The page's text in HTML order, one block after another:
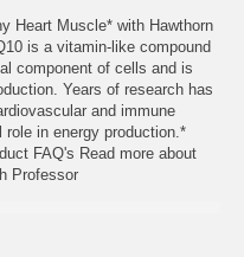
Heart Muscle* with Hawthorn
is a vitamin-like compound
component of cells and is
Years of research has
and immune
in energy production.*
FAQ's Read more about
Professor